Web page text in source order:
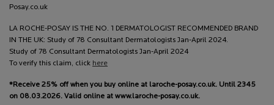
Posay.co.uk
LA ROCHE-POSAY IS THE NO. 1 DERMATOLOGIST RECOMMENDED BRAND
IN THE UK: Study of 78 Consultant Dermatologists Jan-April 2024.
Study of 78 Consultant Dermatologists Jan-April 2024
To verify this claim, click here
*Receive 25% off when you buy online at laroche-posay.co.uk. Until 2345
on 08.03.2026. Valid online at www.laroche-posay.co.uk.